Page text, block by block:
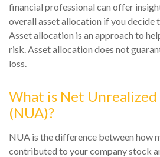
financial professional can offer
overall asset allocation if you decide
Asset allocation is an approach to
risk. Asset allocation does not
loss.
What is Net
(NUA)?
NUA is the difference between how
contributed to your company stock